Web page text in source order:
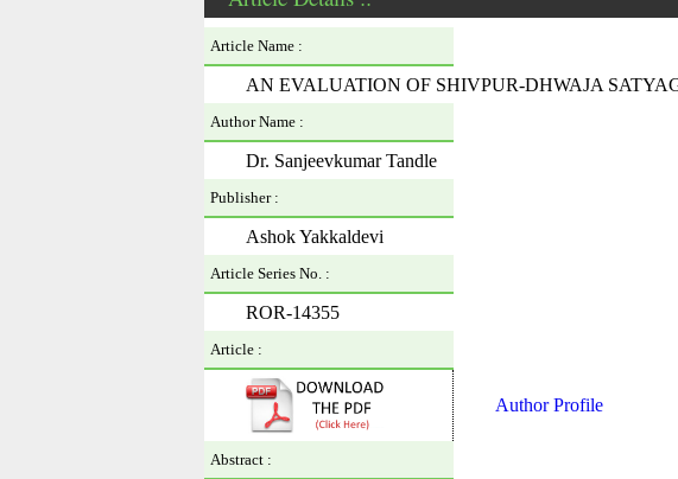
Article Name :
AN EVALUATION OF SHIVPUR-DHWAJA
Author Name :
Dr. Sanjeevkumar Tandle
Publisher :
Ashok Yakkaldevi
Article Series No. :
ROR-14355
Article :
Author Profile
Abstract :